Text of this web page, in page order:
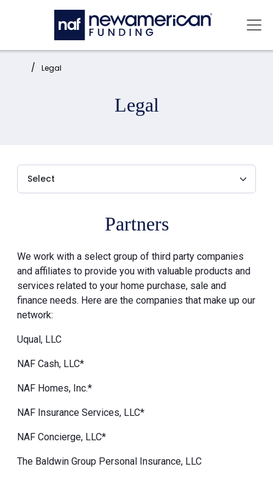
Skip to main content
Home: Legal
Legal
Partners
We work with a select group of third party companies
and affiliates to provide you with valuable products and
services related to your home purchase, sale and
finance needs. Here are the companies that make up our
network:
Uqual, LLC
NAF Cash, LLC*
NAF Homes, Inc.*
NAF Insurance Services, LLC*
NAF Concierge, LLC*
The Baldwin Group Personal Insurance, LLC